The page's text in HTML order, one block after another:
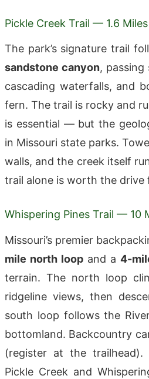
Pickle Creek Trail — 1.6 Miles
The park’s signature trail
sandstone canyon, passing
cascading waterfalls, and
fern. The trail is rocky and
is essential — but the
in Missouri state parks.
walls, and the creek itself
trail alone is worth the drive
Whispering Pines Trail — 10
Missouri’s premier
mile north loop and a 4-
terrain. The north loop
ridgeline views, then
south loop follows the
bottomland. Backcountry
(register at the
Pickle Creek and